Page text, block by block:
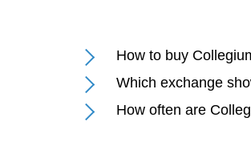
How to buy
Which exchange
How often are